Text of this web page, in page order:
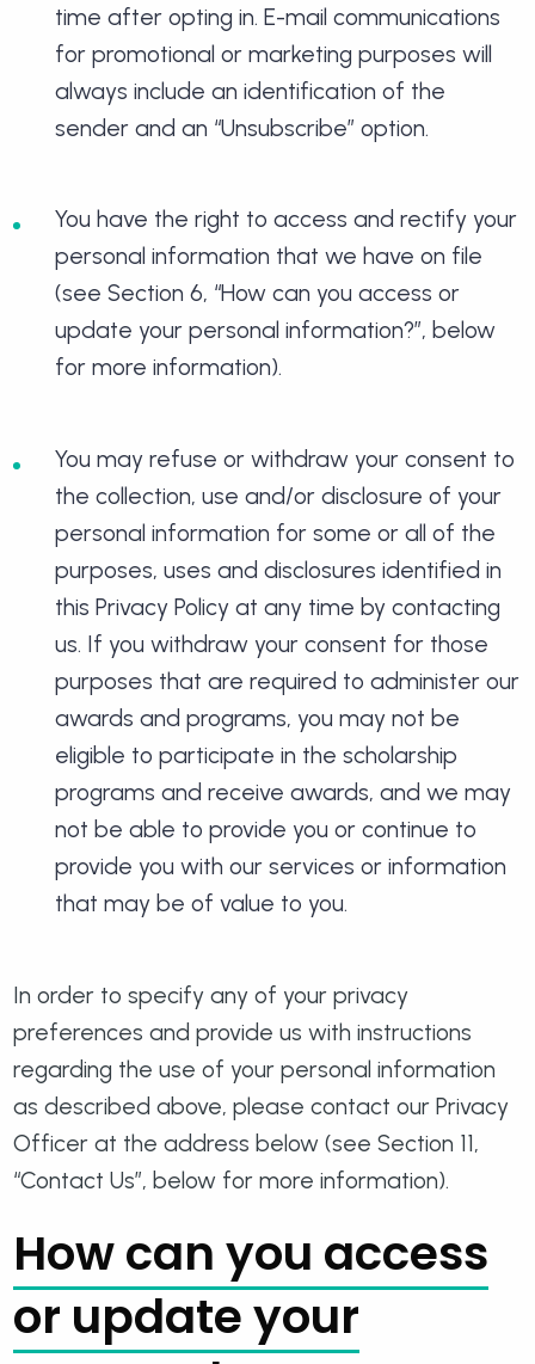
time after opting in. E-mail communications
for promotional or marketing purposes will
always include an identification of the
sender and an “Unsubscribe” option.
You have the right to access and rectify your
personal information that we have on file
(see Section 6, “How can you access or
update your personal information?”, below
for more information).
You may refuse or withdraw your consent to
the collection, use and/or disclosure of your
personal information for some or all of the
purposes, uses and disclosures identified in
this Privacy Policy at any time by contacting
us. If you withdraw your consent for those
purposes that are required to administer our
awards and programs, you may not be
eligible to participate in the scholarship
programs and receive awards, and we may
not be able to provide you or continue to
provide you with our services or information
that may be of value to you.
In order to specify any of your privacy
preferences and provide us with instructions
regarding the use of your personal information
as described above, please contact our Privacy
Officer at the address below (see Section 11,
“Contact Us”, below for more information).
How can you access
or update your